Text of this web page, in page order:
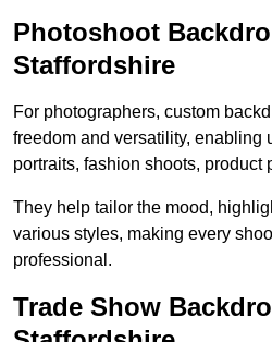
Photoshoot
Staffordshire
For photographers, custom
freedom and versatility, enabling
portraits, fashion shoots, product
They help tailor the mood,
various styles, making every
professional.
Trade Show